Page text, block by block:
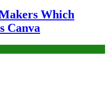
Which
Canva